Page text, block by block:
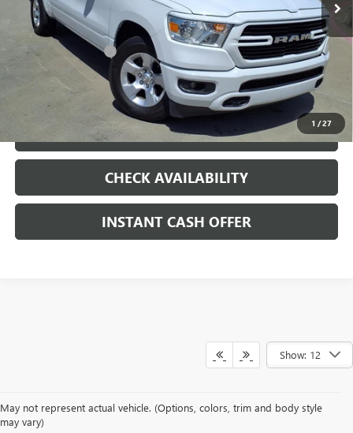
1 /27
109,456 mi Ext. Int.
Less
Internet Price $22,991
Documentation Fee +$200
CLICK TO CALL
LOCK IN TODAY'S PRICE
CHECK AVAILABILITY
INSTANT CASH OFFER
Show: 12
May not represent actual vehicle. (Options, colors, trim and body style
may vary)